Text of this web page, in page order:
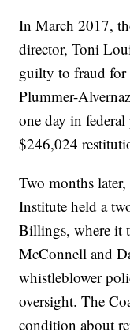
In March 2017,
director, Toni
guilty to fraud for
Plummer-
one day in
$246,024
Two months
Institute held a
Billings, where it
McConnell and
whistleblower
oversight. The
condition about